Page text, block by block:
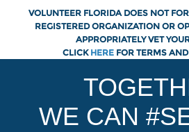
VOLUNTEER FLORIDA DOES NOT
REGISTERED ORGANIZATION OR
APPROPRIATELY VET
CLICK HERE FOR TERMS
WE CAN